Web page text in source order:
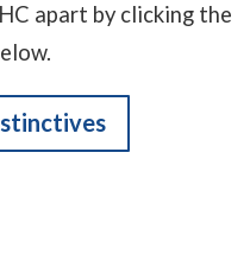
apart by clicking the